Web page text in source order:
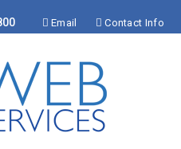
Email Contact Info